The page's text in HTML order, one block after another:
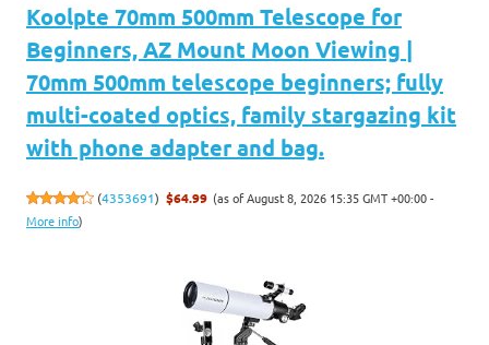
Koolpte 70mm 500mm Telescope for
Beginners, AZ Mount Moon Viewing |
70mm 500mm telescope beginners; fully
multi-coated optics, family stargazing kit
with phone adapter and bag.
(4353691) $64.99 (as of August 8, 2026 15:35 GMT +00:00 -
More info)